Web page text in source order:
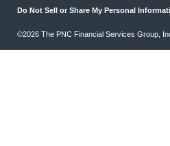
Do Not Sell or Share My Personal
©2026 The PNC Financial Services Group,